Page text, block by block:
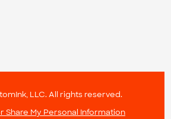
LLC. All rights reserved.
Share My Personal Information